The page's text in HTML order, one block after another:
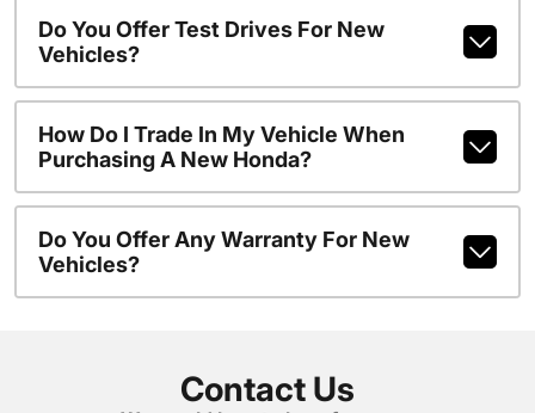
Do You Offer Test Drives For New
Vehicles?
How Do I Trade In My Vehicle When
Purchasing A New Honda?
Do You Offer Any Warranty For New
Vehicles?
Contact Us